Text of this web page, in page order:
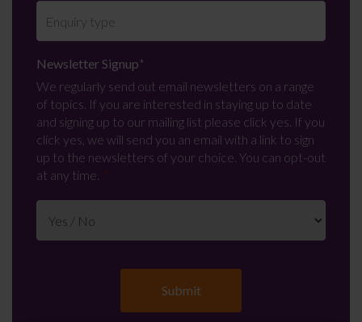
Newsletter Signup*
We regularly send out email newsletters on a range
of topics. If you are interested in staying up to date
and signing up to our mailing list please click yes. If you
click yes, we will send you an email with a link to sign
up to the newsletters of your choice. You can opt-out
at any time.